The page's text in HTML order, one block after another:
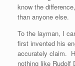
know the
than anyone else.
To the layman, I
first invented his
accurately claim.
nothing like Rudolf